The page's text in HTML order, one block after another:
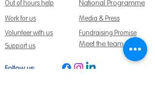
Out of hours help National Programme
Work for us
Media & Press
Volunteer with us
Support us
Meet the team
Fundraising Promise
Follow us: